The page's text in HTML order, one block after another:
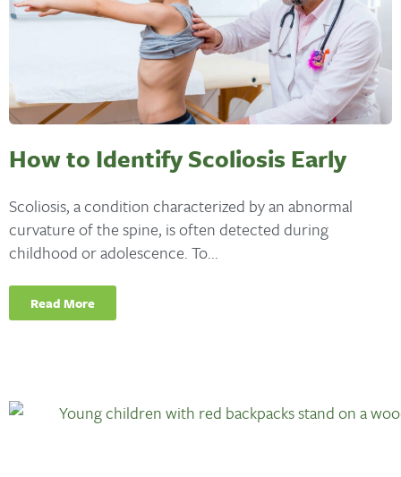
How to Identify Scoliosis Early
Scoliosis, a condition characterized by an abnormal
curvature of the spine, is often detected during
childhood or adolescence. To...
Read More